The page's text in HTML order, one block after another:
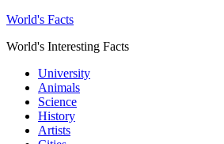
World's Facts
World's Interesting Facts
University
Animals
Science
History
Artists